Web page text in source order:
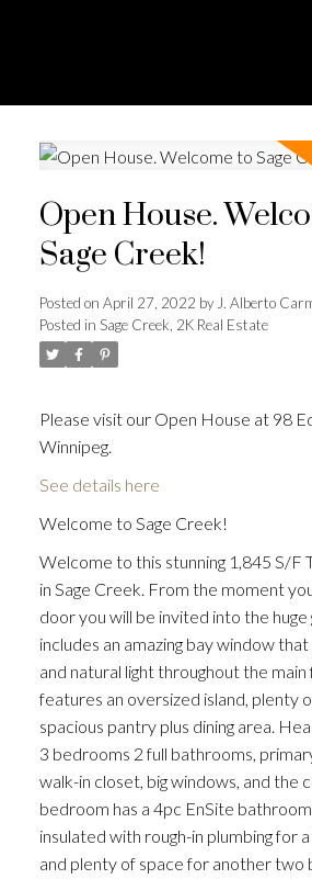
Open House.
Sage Creek!
Posted on April 27, 2022 byJ. Alberto
Posted in Sage Creek, 2K Real Estate
Please visit our Open House at 98
Winnipeg.
See details here
Welcome to Sage Creek!
Welcome to this stunning 1,845 S/F
in Sage Creek. From the moment
door you will be invited into the
includes an amazing bay window
and natural light throughout the
features an oversized island, plenty
spacious pantry plus dining area.
3 bedrooms 2 full bathrooms,
walk-in closet, big windows, and the
bedroom has a 4pc EnSite
insulated with rough-in plumbing for
and plenty of space for another two